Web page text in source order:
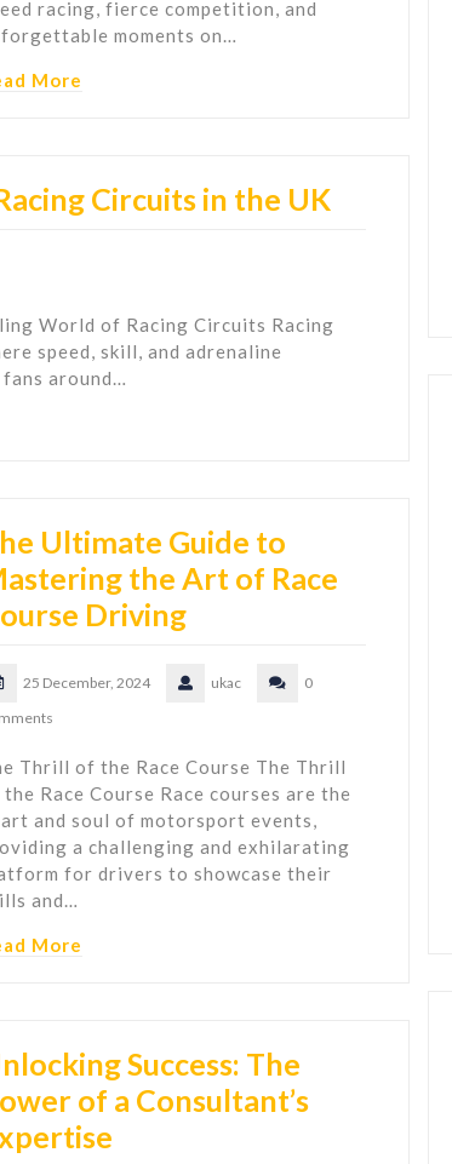
racing, fierce competition, and
moments on…
More
Circuits in the UK
World of Racing Circuits Racing
speed, skill, and adrenaline
around…
Ultimate Guide to
the Art of Race
Driving
25 December, 2024 ukac
0
Thrill of the Race Course The Thrill
Race Course Race courses are the
and soul of motorsport events,
a challenging and exhilarating
for drivers to showcase their
and…
More
Success: The
of a Consultant’s